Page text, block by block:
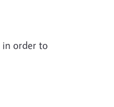
in order to